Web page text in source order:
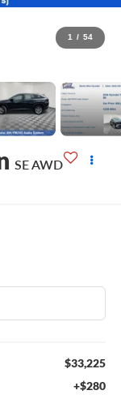
1 / 54
SE AWD
$33,225
+$280